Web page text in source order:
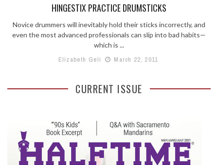
HINGESTIX PRACTICE DRUMSTICKS
Novice drummers will inevitably hold their sticks incorrectly, and
even the most advanced professionals can slip into bad habits—
which is ...
Elizabeth Geli
March 22, 2011
CURRENT ISSUE